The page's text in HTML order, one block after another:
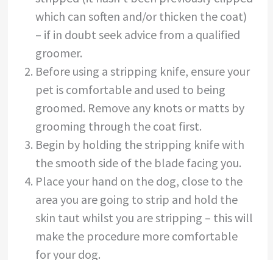
which can soften and/or thicken the coat)
– if in doubt seek advice from a qualified
groomer.
Before using a stripping knife, ensure your
pet is comfortable and used to being
groomed. Remove any knots or matts by
grooming through the coat first.
Begin by holding the stripping knife with
the smooth side of the blade facing you.
Place your hand on the dog, close to the
area you are going to strip and hold the
skin taut whilst you are stripping – this will
make the procedure more comfortable
for your dog.